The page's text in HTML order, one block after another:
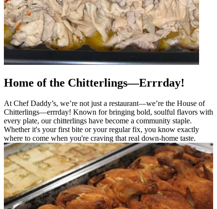
Home of the Chitterlings—Errrday!
At Chef Daddy’s, we’re not just a restaurant—we’re the House of
Chitterlings—errrday! Known for bringing bold, soulful flavors with
every plate, our chitterlings have become a community staple.
Whether it's your first bite or your regular fix, you know exactly
where to come when you're craving that real down-home taste.